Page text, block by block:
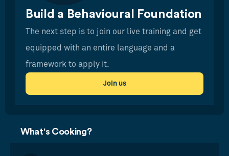
Build a Behavioural Foundation
The next step is to join our live training and get
equipped with an entire language and a
framework to apply it.
Join us
What's Cooking?